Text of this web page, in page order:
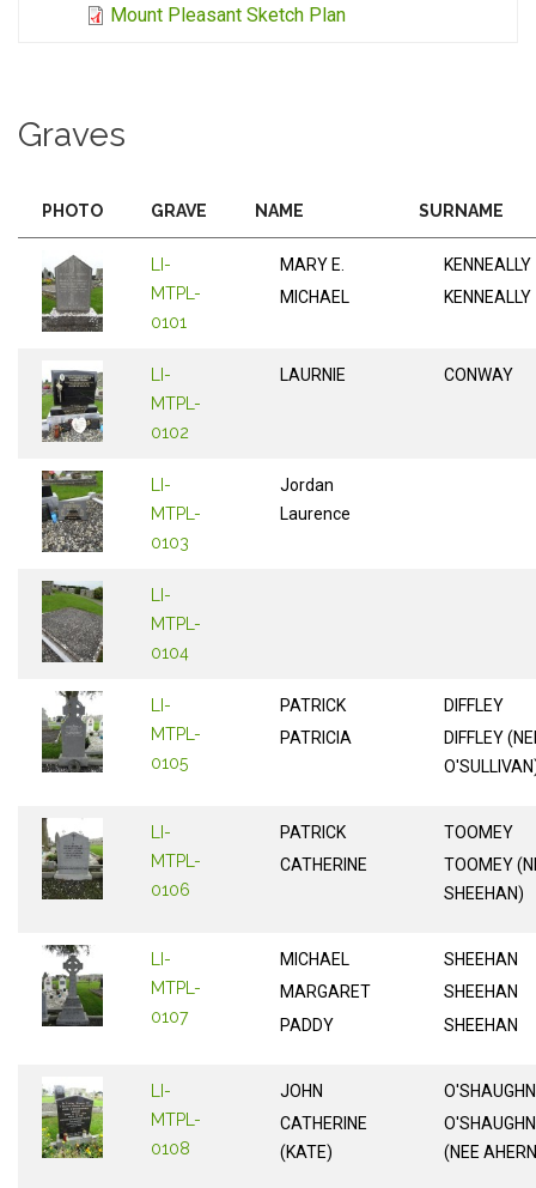
Mount Pleasant Sketch Plan
Graves
PHOTO GRAVE NAME SURNAME
LI-
MTPL-
0101
MARY E.
MICHAEL
KENNEALLY
KENNEALLY
LI-
MTPL-
0102
LAURNIE CONWAY
LI-
MTPL-
0103
Jordan
Laurence
LI-
MTPL-
0104
LI-
MTPL-
0105
PATRICK
PATRICIA
DIFFLEY
DIFFLEY
LI-
MTPL-
0106
PATRICK
CATHERINE
TOOMEY
TOOMEY
SHEEHAN)
LI-
MTPL-
0107
MICHAEL
MARGARET
PADDY
SHEEHAN
SHEEHAN
SHEEHAN
LI-
MTPL-
0108
JOHN
CATHERINE
(KATE)
(NEE